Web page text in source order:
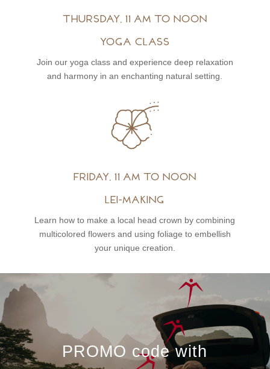
Thursday, 11 am to noon
Yoga class
Join our yoga class and experience deep relaxation
and harmony in an enchanting natural setting.
Friday, 11 am to noon
Lei-Making
Learn how to make a local head crown by combining
multicolored flowers and using foliage to embellish
your unique creation.
PROMO code with